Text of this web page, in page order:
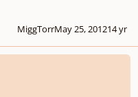
MiggTorrMay 25, 201214 yr